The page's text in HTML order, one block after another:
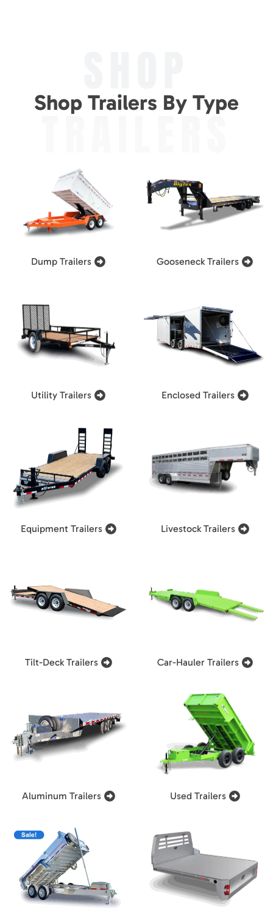
Shop Trailers By Type
TRAILERS
Dump Trailers Gooseneck Trailers
Utility Trailers Enclosed Trailers
Equipment Trailers Livestock Trailers
Tilt-Deck Trailers Car-Hauler Trailers
Aluminum Trailers Used Trailers